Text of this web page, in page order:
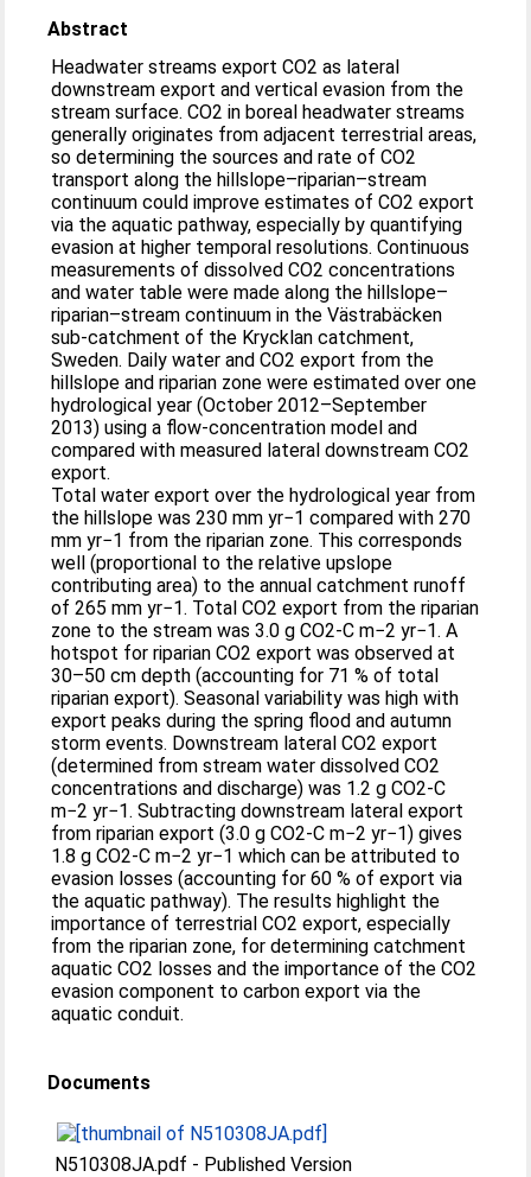
Abstract
Headwater streams export CO2 as lateral
downstream export and vertical evasion from the
stream surface. CO2 in boreal headwater streams
generally originates from adjacent terrestrial areas,
so determining the sources and rate of CO2
transport along the hillslope–riparian–stream
continuum could improve estimates of CO2 export
via the aquatic pathway, especially by quantifying
evasion at higher temporal resolutions. Continuous
measurements of dissolved CO2 concentrations
and water table were made along the hillslope–
riparian–stream continuum in the Västrabäcken
sub-catchment of the Krycklan catchment,
Sweden. Daily water and CO2 export from the
hillslope and riparian zone were estimated over one
hydrological year (October 2012–September
2013) using a flow-concentration model and
compared with measured lateral downstream CO2
export.
Total water export over the hydrological year from
the hillslope was 230 mm yr−1 compared with 270
mm yr−1 from the riparian zone. This corresponds
well (proportional to the relative upslope
contributing area) to the annual catchment runoff
of 265 mm yr−1. Total CO2 export from the riparian
zone to the stream was 3.0 g CO2-C m−2 yr−1. A
hotspot for riparian CO2 export was observed at
30–50 cm depth (accounting for 71 % of total
riparian export). Seasonal variability was high with
export peaks during the spring flood and autumn
storm events. Downstream lateral CO2 export
(determined from stream water dissolved CO2
concentrations and discharge) was 1.2 g CO2-C
m−2 yr−1. Subtracting downstream lateral export
from riparian export (3.0 g CO2-C m−2 yr−1) gives
1.8 g CO2-C m−2 yr−1 which can be attributed to
evasion losses (accounting for 60 % of export via
the aquatic pathway). The results highlight the
importance of terrestrial CO2 export, especially
from the riparian zone, for determining catchment
aquatic CO2 losses and the importance of the CO2
evasion component to carbon export via the
aquatic conduit.
Documents
N510308JA.pdf - Published Version